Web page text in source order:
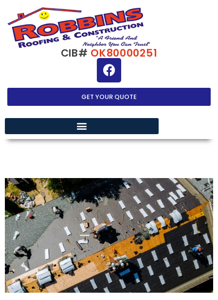
CIB# OK80000251
GET YOUR QUOTE